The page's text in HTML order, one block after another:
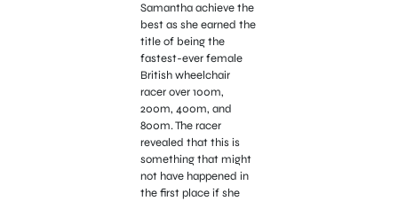
Samantha achieve the
best as she earned the
title of being the
fastest-ever female
British wheelchair
racer over 100m,
200m, 400m, and
800m. The racer
revealed that this is
something that might
not have happened in
the first place if she